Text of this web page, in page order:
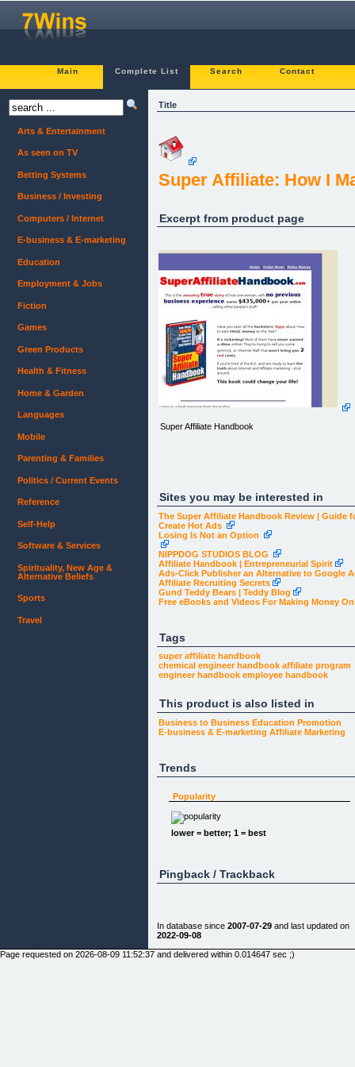
Main Complete List Search Contact
Title
Super Affiliate: How I
Excerpt from product page
Super Affiliate Handbook
Sites you may be interested in
The Super Affiliate Handbook Review | Guide
Create Hot Ads
Losing Is Not an Option
NIPPDOG STUDIOS BLOG
Affiliate Handbook | Entrepreneurial Spirit
Ads-Click Publisher an Alternative to Google
Affiliate Recruiting Secrets
Gund Teddy Bears | Teddy Blog
Free eBooks and Videos For Making Money
Tags
super affiliate handbook
chemical engineer handbook affiliate program
engineer handbook employee handbook
This product is also listed in
Business to Business Education Promotion
E-business & E-marketing Affiliate Marketing
Trends
Popularity
lower = better; 1 = best
Pingback / Trackback
In database since 2007-07-29 and last updated on
2022-09-08
Arts & Entertainment
As seen on TV
Betting Systems
Business / Investing
Computers / Internet
E-business & E-marketing
Education
Employment & Jobs
Fiction
Games
Green Products
Health & Fitness
Home & Garden
Languages
Mobile
Parenting & Families
Politics / Current Events
Reference
Self-Help
Software & Services
Spirituality, New Age &
Alternative Beliefs
Sports
Travel
Page requested on 2026-08-09 11:52:37 and delivered within 0.014647 sec ;)